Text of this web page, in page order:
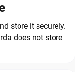
store it securely.
does not store